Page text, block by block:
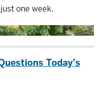
one week.
Sports
Today’s